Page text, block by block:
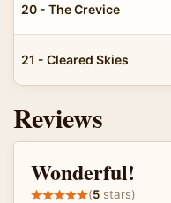
20 - The Crevice
21 - Cleared Skies
Reviews
Wonderful!
(5 stars)